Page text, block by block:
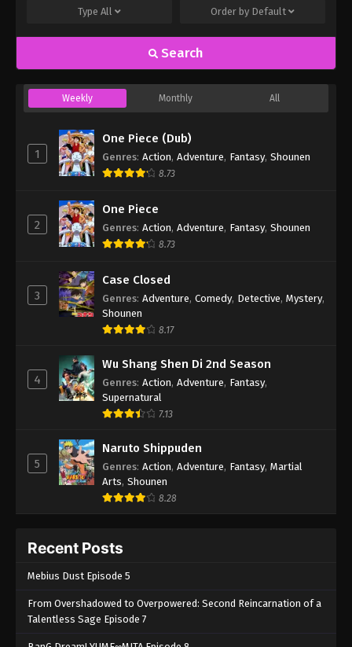
Type All Order by Default
Search
Weekly Monthly All
1
One Piece (Dub)
Genres: Action, Adventure, Fantasy, Shounen
8.73
2
One Piece
Genres: Action, Adventure, Fantasy, Shounen
8.73
3
Case Closed
Genres: Adventure, Comedy, Detective, Mystery,
Shounen
8.17
4
Wu Shang Shen Di 2nd Season
Genres: Action, Adventure, Fantasy,
Supernatural
7.13
5
Naruto Shippuden
Genres: Action, Adventure, Fantasy, Martial
Arts, Shounen
8.28
Recent Posts
Mebius Dust Episode 5
From Overshadowed to Overpowered: Second Reincarnation of a
Talentless Sage Episode 7